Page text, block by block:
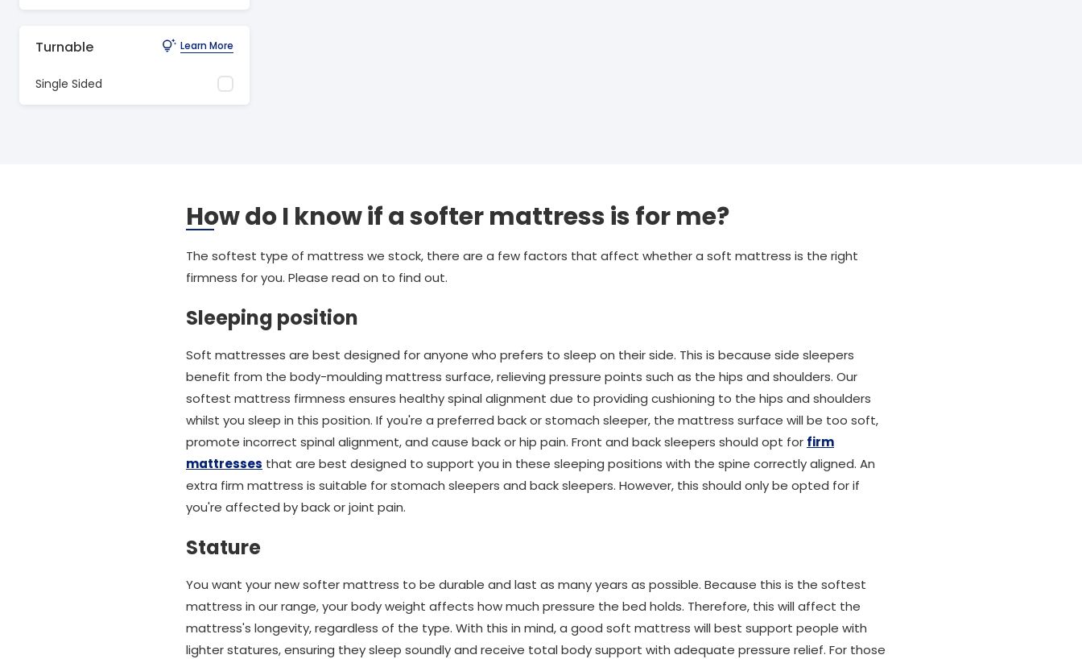
Turnable Learn More
Single Sided
How do I know if a softer mattress is for me?
The softest type of mattress we stock, there are a few factors that affect whether a soft mattress is the right
firmness for you. Please read on to find out.
Sleeping position
Soft mattresses are best designed for anyone who prefers to sleep on their side. This is because side sleepers
benefit from the body-moulding mattress surface, relieving pressure points such as the hips and shoulders. Our
softest mattress firmness ensures healthy spinal alignment due to providing cushioning to the hips and shoulders
whilst you sleep in this position. If you're a preferred back or stomach sleeper, the mattress surface will be too soft,
promote incorrect spinal alignment, and cause back or hip pain. Front and back sleepers should opt for firm
mattresses that are best designed to support you in these sleeping positions with the spine correctly aligned. An
extra firm mattress is suitable for stomach sleepers and back sleepers. However, this should only be opted for if
you're affected by back or joint pain.
Stature
You want your new softer mattress to be durable and last as many years as possible. Because this is the softest
mattress in our range, your body weight affects how much pressure the bed holds. Therefore, this will affect the
mattress's longevity, regardless of the type. With this in mind, a good soft mattress will best support people with
lighter statures, ensuring they sleep soundly and receive total body support with adequate pressure relief. For those